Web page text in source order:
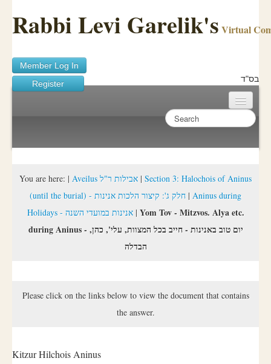
Rabbi Levi Garelik's Virtual
Member Log In
Register
בס"ד
Sichos Academy
About Rabbi Garelik
You are here: | Aveilus אבילות ר"ל | Section 3: Halochois of Aninus
(until the burial) - חלק ג': קיצור הלכות אנינות | Aninus during
Holidays - אנינות במועדי השנה| Yom Tov - Mitzvos. Alya etc.
during Aninus - יום טוב באנינות - חייב בכל המצוות, עלי', כהן,
הבדלה
Please click on the links below to view the document that contains
the answer.
Kitzur Hilchois Aninus